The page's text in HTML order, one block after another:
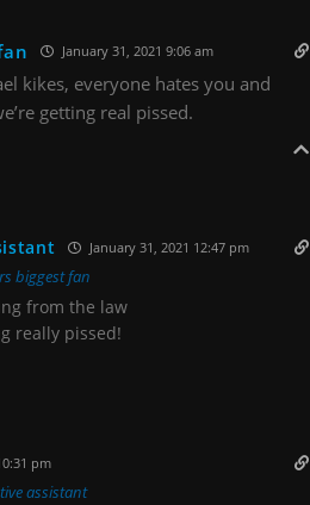
January 31, 2021 9:06 am
kikes, everyone hates you and
getting real pissed.
January 31, 2021 12:47 pm
biggest fan
from the law
really pissed!
pm
assistant